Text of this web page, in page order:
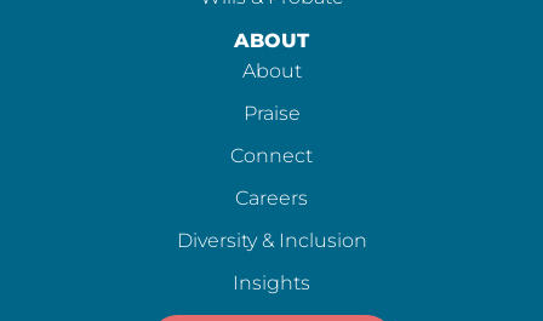
ABOUT
About
Praise
Connect
Careers
Diversity & Inclusion
Insights